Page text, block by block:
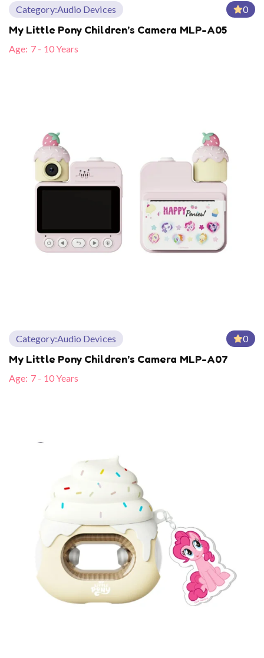
Category:Audio Devices 0
My Little Pony Children’s Camera MLP-A05
Age: 7 - 10 Years
Category:Audio Devices 0
My Little Pony Children’s Camera MLP-A07
Age: 7 - 10 Years